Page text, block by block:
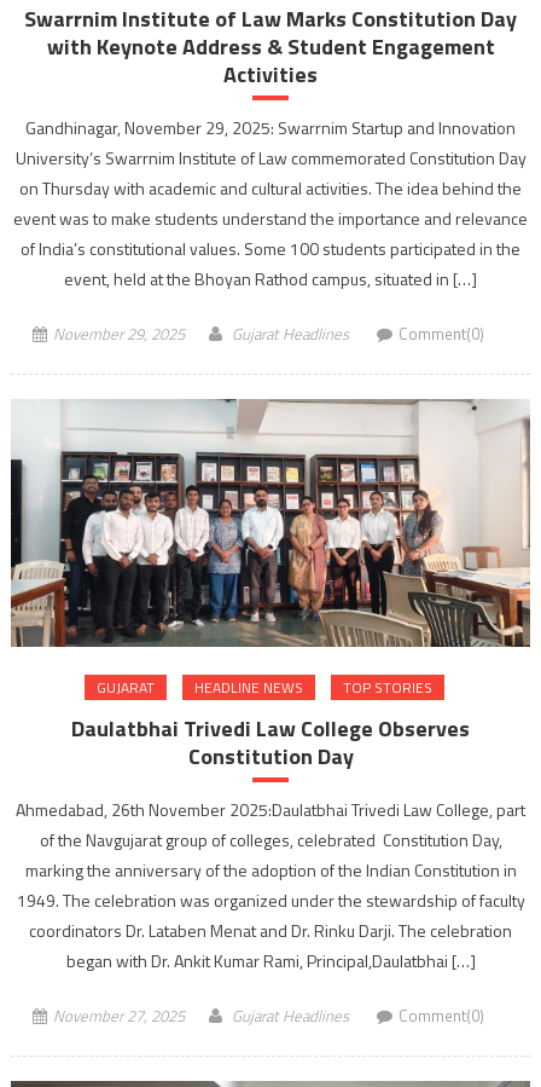
Swarrnim Institute of Law Marks Constitution Day
with Keynote Address & Student Engagement
Activities
Gandhinagar, November 29, 2025: Swarrnim Startup and Innovation
University’s Swarrnim Institute of Law commemorated Constitution Day
on Thursday with academic and cultural activities. The idea behind the
event was to make students understand the importance and relevance
of India’s constitutional values. Some 100 students participated in the
event, held at the Bhoyan Rathod campus, situated in […]
November 29, 2025 Gujarat Headlines Comment(0)
GUJARAT HEADLINE NEWS TOP STORIES
Daulatbhai Trivedi Law College Observes
Constitution Day
Ahmedabad, 26th November 2025:Daulatbhai Trivedi Law College, part
of the Navgujarat group of colleges, celebrated Constitution Day,
marking the anniversary of the adoption of the Indian Constitution in
1949. The celebration was organized under the stewardship of faculty
coordinators Dr. Lataben Menat and Dr. Rinku Darji. The celebration
began with Dr. Ankit Kumar Rami, Principal,Daulatbhai […]
November 27, 2025 Gujarat Headlines Comment(0)